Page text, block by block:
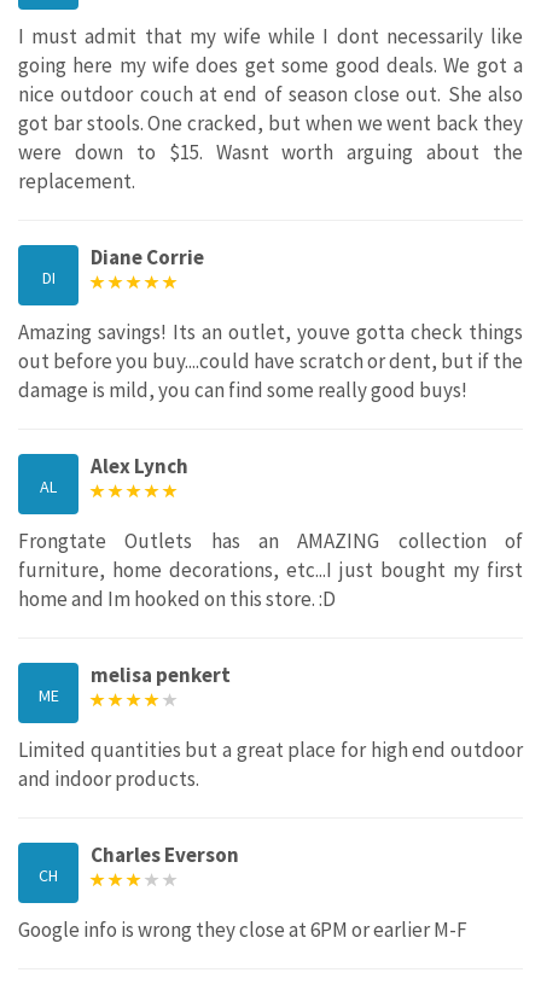
I must admit that my wife while I dont necessarily like
going here my wife does get some good deals. We got a
nice outdoor couch at end of season close out. She also
got bar stools. One cracked, but when we went back they
were down to $15. Wasnt worth arguing about the
replacement.
DI
Diane Corrie
Amazing savings! Its an outlet, youve gotta check things
out before you buy....could have scratch or dent, but if the
damage is mild, you can find some really good buys!
AL
Alex Lynch
Frongtate Outlets has an AMAZING collection of
furniture, home decorations, etc...I just bought my first
home and Im hooked on this store. :D
ME
melisa penkert
Limited quantities but a great place for high end outdoor
and indoor products.
CH
Charles Everson
Google info is wrong they close at 6PM or earlier M-F